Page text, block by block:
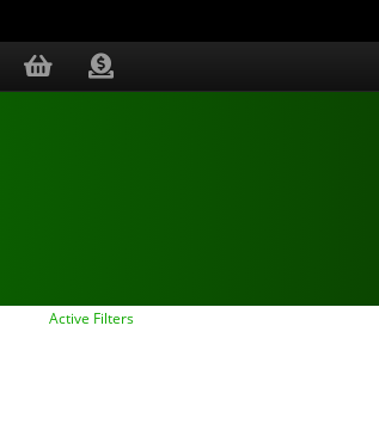
Active Filters